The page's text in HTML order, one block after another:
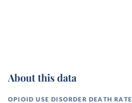
About this data
OPIOID USE DISORDER DEATH RATE